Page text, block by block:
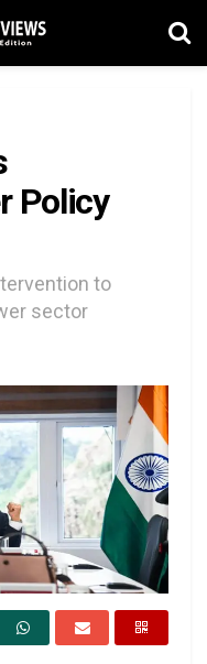
Policy
to
sector